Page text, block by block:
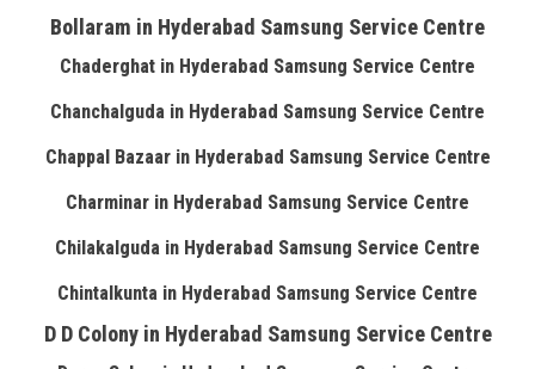
Bollaram in Hyderabad Samsung Service Centre
Chaderghat in Hyderabad Samsung Service Centre
Chanchalguda in Hyderabad Samsung Service Centre
Chappal Bazaar in Hyderabad Samsung Service Centre
Charminar in Hyderabad Samsung Service Centre
Chilakalguda in Hyderabad Samsung Service Centre
Chintalkunta in Hyderabad Samsung Service Centre
D D Colony in Hyderabad Samsung Service Centre